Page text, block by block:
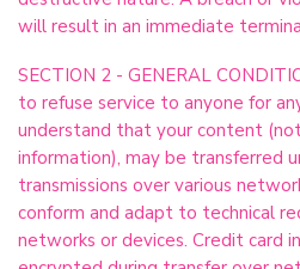
will result in an immediate
SECTION 2 - GENERAL
to refuse service to anyone for
understand that your content
information), may be transferred
transmissions over various
conform and adapt to technical
networks or devices. Credit card